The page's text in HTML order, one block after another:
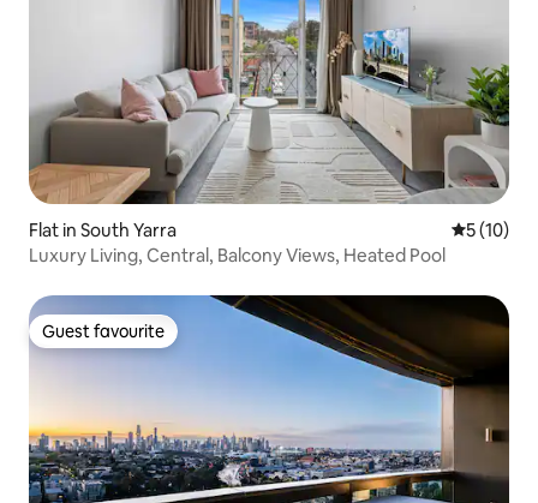
Flat in South Yarra 5 out of 5
5 (10)
Luxury Living, Central, Balcony Views, Heated Pool
Guest favourite
Guest favourite